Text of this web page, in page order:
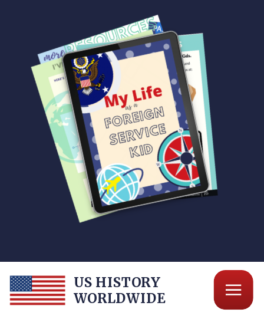
US HISTORY
WORLDWIDE